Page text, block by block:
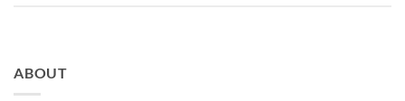
ABOUT